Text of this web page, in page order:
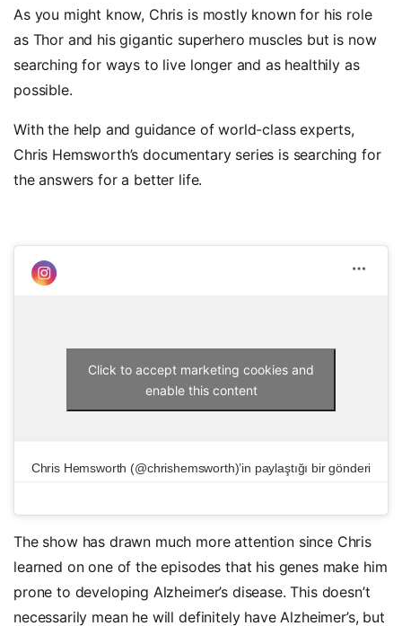
As you might know, Chris is mostly known for his role
as Thor and his gigantic superhero muscles but is now
searching for ways to live longer and as healthily as
possible.
With the help and guidance of world-class experts,
Chris Hemsworth’s documentary series is searching for
the answers for a better life.
Chris Hemsworth (@chrishemsworth)’in paylaştığı bir gönderi
Click to accept marketing cookies and
enable this content
The show has drawn much more attention since Chris
learned on one of the episodes that his genes make him
prone to developing Alzheimer’s disease. This doesn’t
necessarily mean he will definitely have Alzheimer’s, but